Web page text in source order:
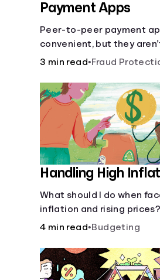
Payment Apps
Peer-to-peer payment
convenient, but they
pitfalls. Learn about
3 min read•Fraud
Handling High
What should I do when
inflation and rising prices?
4 min read•Budgeting